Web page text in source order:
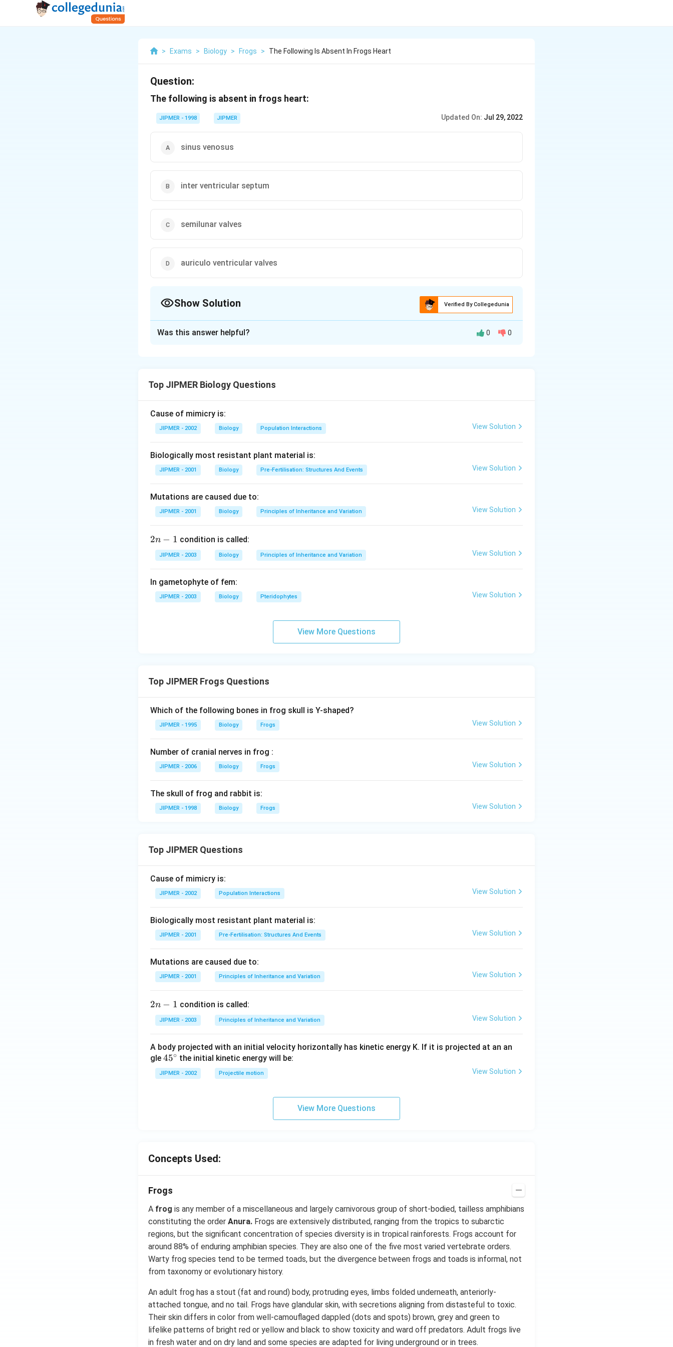
> Exams > Biology > Frogs > The Following Is Absent In Frogs Heart
Question:
The following is absent in frogs heart:
JIPMER - 1998 JIPMER Updated On: Jul 29, 2022
sinus venosus
inter ventricular septum
semilunar valves
auriculo ventricular valves
Show Solution Verified By Collegedunia
Was this answer helpful? 0 0
Top JIPMER Biology Questions
Cause of mimicry is:
JIPMER - 2002 Biology Population Interactions View Solution
Biologically most resistant plant material is:
JIPMER - 2001 Biology Pre-Fertilisation: Structures And Events View Solution
Mutations are caused due to:
JIPMER - 2001 Biology Principles of Inheritance and Variation View Solution
2
n
2n − 1 condition is called:
JIPMER - 2003 Biology Principles of Inheritance and Variation View Solution
In gametophyte of fem:
JIPMER - 2003 Biology Pteridophytes View Solution
View More Questions
Top JIPMER Frogs Questions
Which of the following bones in frog skull is Y-shaped?
JIPMER - 1995 Biology Frogs View Solution
Number of cranial nerves in frog :
JIPMER - 2006 Biology Frogs View Solution
The skull of frog and rabbit is:
JIPMER - 1998 Biology Frogs View Solution
Top JIPMER Questions
Cause of mimicry is:
JIPMER - 2002 Population Interactions View Solution
Biologically most resistant plant material is:
JIPMER - 2001 Pre-Fertilisation: Structures And Events View Solution
Mutations are caused due to:
JIPMER - 2001 Principles of Inheritance and Variation View Solution
2
n
2n − 1 condition is called:
JIPMER - 2003 Principles of Inheritance and Variation View Solution
A body projected with an initial velocity horizontally has kinetic energy K. If it is projected at an an
gle 45
{}
^
45∘ the initial kinetic energy will be:
JIPMER - 2002 Projectile motion View Solution
View More Questions
Concepts Used:
Frogs
A frog is any member of a miscellaneous and largely carnivorous group of short-bodied, tailless amphibians
constituting the order Anura. Frogs are extensively distributed, ranging from the tropics to subarctic
regions, but the significant concentration of species diversity is in tropical rainforests. Frogs account for
around 88% of enduring amphibian species. They are also one of the five most varied vertebrate orders.
Warty frog species tend to be termed toads, but the divergence between frogs and toads is informal, not
from taxonomy or evolutionary history.
An adult frog has a stout (fat and round) body, protruding eyes, limbs folded underneath, anteriorly-
attached tongue, and no tail. Frogs have glandular skin, with secretions aligning from distasteful to toxic.
Their skin differs in color from well-camouflaged dappled (dots and spots) brown, grey and green to
lifelike patterns of bright red or yellow and black to show toxicity and ward off predators. Adult frogs live
in fresh water and on dry land and some species are adapted for living underground or in trees.